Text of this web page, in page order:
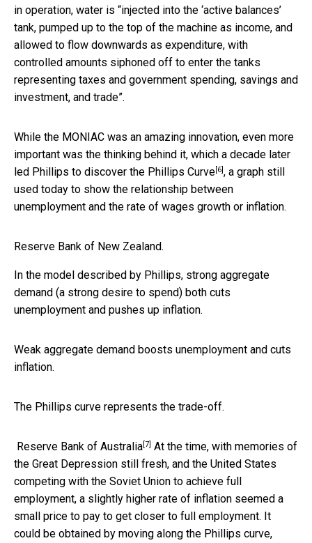
in operation, water is “injected into the ‘active balances’
tank, pumped up to the top of the machine as income, and
allowed to flow downwards as expenditure, with
controlled amounts siphoned off to enter the tanks
representing taxes and government spending, savings and
investment, and trade”.
While the MONIAC was an amazing innovation, even more
important was the thinking behind it, which a decade later
led Phillips to discover the Phillips Curve[6], a graph still
used today to show the relationship between
unemployment and the rate of wages growth or inflation.
Reserve Bank of New Zealand.
In the model described by Phillips, strong aggregate
demand (a strong desire to spend) both cuts
unemployment and pushes up inflation.
Weak aggregate demand boosts unemployment and cuts
inflation.
The Phillips curve represents the trade-off.
Reserve Bank of Australia[7] At the time, with memories of
the Great Depression still fresh, and the United States
competing with the Soviet Union to achieve full
employment, a slightly higher rate of inflation seemed a
small price to pay to get closer to full employment. It
could be obtained by moving along the Phillips curve,